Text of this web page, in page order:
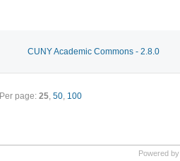
CUNY Academic Commons - 2.8.0
Per page: 25, 50, 100
Powered by